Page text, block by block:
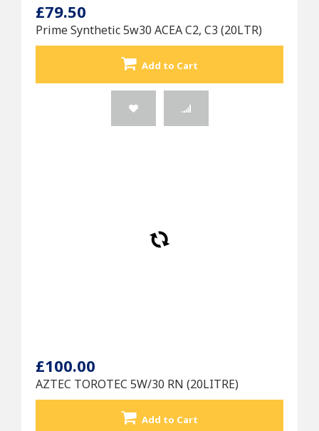
£79.50
Prime Synthetic 5w30 ACEA C2, C3 (20LTR)
Add to Cart
£100.00
AZTEC TOROTEC 5W/30 RN (20LITRE)
Add to Cart